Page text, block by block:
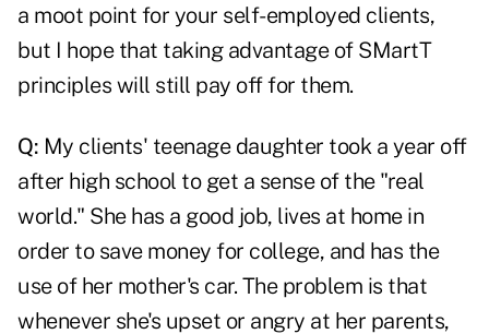
a moot point for your self-employed clients,
but I hope that taking advantage of SMartT
principles will still pay off for them.
Q: My clients' teenage daughter took a year off
after high school to get a sense of the "real
world." She has a good job, lives at home in
order to save money for college, and has the
use of her mother's car. The problem is that
whenever she's upset or angry at her parents,